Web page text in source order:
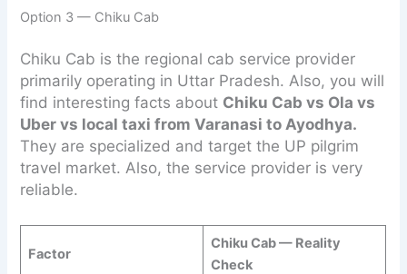
Option 3 — Chiku Cab
Chiku Cab is the regional cab service provider
primarily operating in Uttar Pradesh. Also, you will
find interesting facts about Chiku Cab vs Ola vs
Uber vs local taxi from Varanasi to Ayodhya.
They are specialized and target the UP pilgrim
travel market. Also, the service provider is very
reliable.
Factor
Chiku Cab — Reality
Check